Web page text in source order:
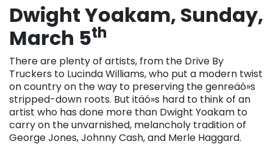
Dwight Yoakam, Sunday,
March 5th
There are plenty of artists, from the Drive By
Truckers to Lucinda Williams, who put a modern twist
on country on the way to preserving the genreäó»s
stripped-down roots. But itäó»s hard to think of an
artist who has done more than Dwight Yoakam to
carry on the unvarnished, melancholy tradition of
George Jones, Johnny Cash, and Merle Haggard.